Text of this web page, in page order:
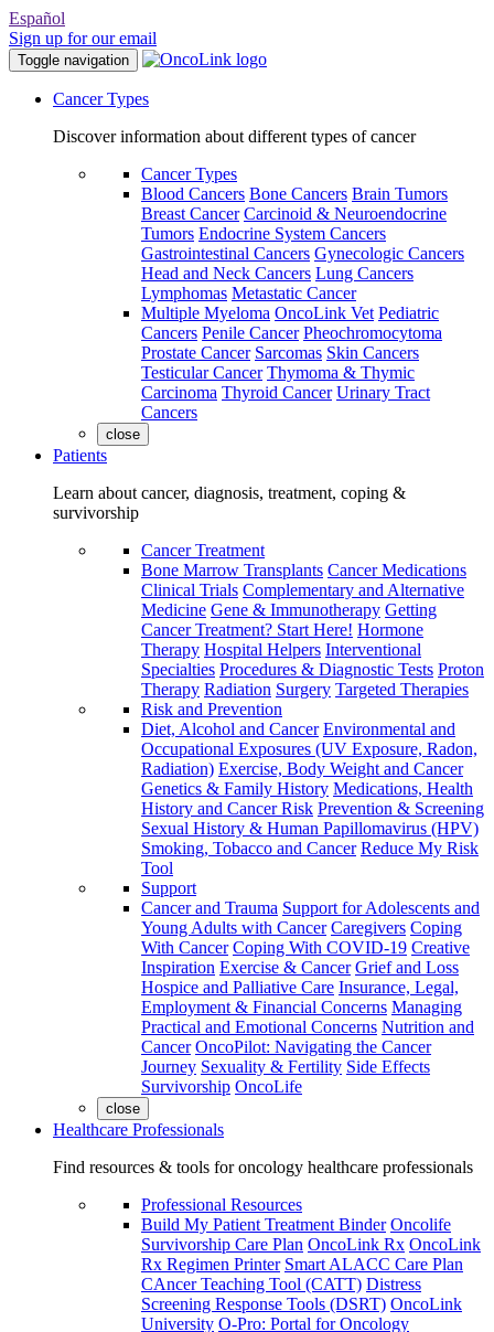
Español
Sign up for our email
Toggle navigation
Cancer Types
Discover information about different types of cancer
Cancer Types
Blood Cancers Bone Cancers Brain Tumors
Breast Cancer Carcinoid & Neuroendocrine
Tumors Endocrine System Cancers
Gastrointestinal Cancers Gynecologic Cancers
Head and Neck Cancers Lung Cancers
Lymphomas Metastatic Cancer
Multiple Myeloma OncoLink Vet Pediatric
Cancers Penile Cancer Pheochromocytoma
Prostate Cancer Sarcomas Skin Cancers
Testicular Cancer Thymoma & Thymic
Carcinoma Thyroid Cancer Urinary Tract
Cancers
close
Patients
Learn about cancer, diagnosis, treatment, coping &
survivorship
Cancer Treatment
Bone Marrow Transplants Cancer Medications
Clinical Trials Complementary and Alternative
Medicine Gene & Immunotherapy Getting
Cancer Treatment? Start Here! Hormone
Therapy Hospital Helpers Interventional
Specialties Procedures & Diagnostic Tests Proton
Therapy Radiation Surgery Targeted Therapies
Risk and Prevention
Diet, Alcohol and Cancer Environmental and
Occupational Exposures (UV Exposure, Radon,
Radiation) Exercise, Body Weight and Cancer
Genetics & Family History Medications, Health
History and Cancer Risk Prevention & Screening
Sexual History & Human Papillomavirus (HPV)
Smoking, Tobacco and Cancer Reduce My Risk
Tool
Support
Cancer and Trauma Support for Adolescents and
Young Adults with Cancer Caregivers Coping
With Cancer Coping With COVID-19 Creative
Inspiration Exercise & Cancer Grief and Loss
Hospice and Palliative Care Insurance, Legal,
Employment & Financial Concerns Managing
Practical and Emotional Concerns Nutrition and
Cancer OncoPilot: Navigating the Cancer
Journey Sexuality & Fertility Side Effects
Survivorship OncoLife
close
Healthcare Professionals
Find resources & tools for oncology healthcare professionals
Professional Resources
Build My Patient Treatment Binder Oncolife
Survivorship Care Plan OncoLink Rx OncoLink
Rx Regimen Printer Smart ALACC Care Plan
CAncer Teaching Tool (CATT) Distress
Screening Response Tools (DSRT) OncoLink
University O-Pro: Portal for Oncology